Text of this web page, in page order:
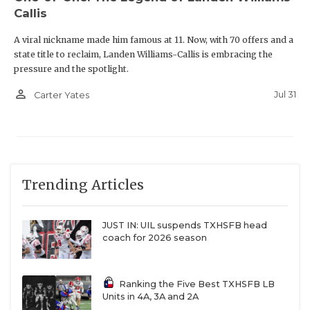
Callis
A viral nickname made him famous at 11. Now, with 70 offers and a
state title to reclaim, Landen Williams-Callis is embracing the
pressure and the spotlight.
person_outline Carter Yates Jul 31
Trending Articles
JUST IN: UIL suspends TXHSFB head
coach for 2026 season
Ranking the Five Best TXHSFB LB
Units in 4A, 3A and 2A